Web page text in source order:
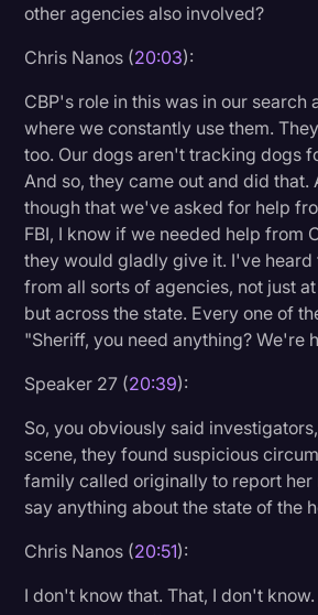
other agencies also involved?
Chris Nanos (20:03):
CBP's role in this was in our search
where we constantly use them.
too. Our dogs aren't tracking dogs
And so, they came out and did that.
though that we've asked for help
FBI, I know if we needed help from
they would gladly give it. I've
from all sorts of agencies, not just
but across the state. Every one of
"Sheriff, you need anything? We're
Speaker 27 (20:39):
So, you obviously said
scene, they found suspicious
family called originally to report
say anything about the state of the
Chris Nanos (20:51):
I don't know that. That, I don't